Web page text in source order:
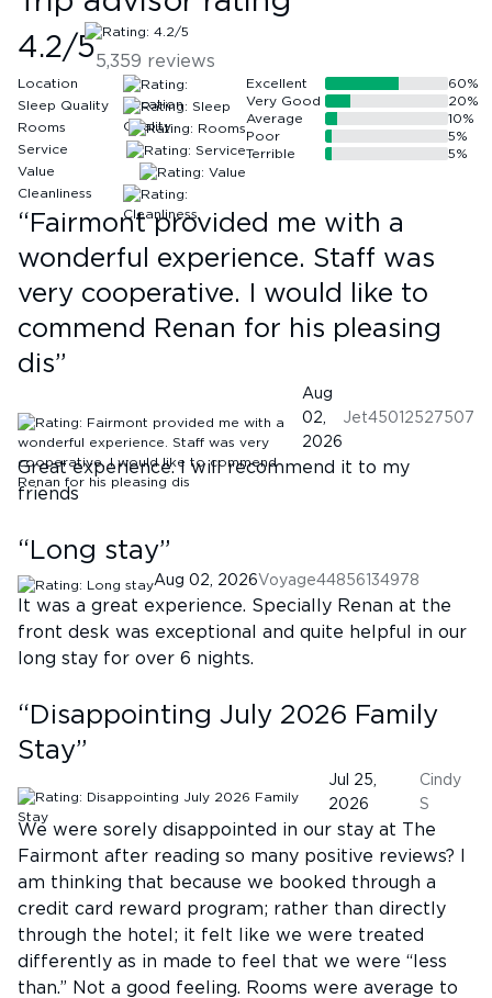
4.2/55,359 reviews
Location
Sleep Quality
Rooms
Service
Value
Cleanliness
Excellent 60%
Very Good
20%
Average
10%
Poor
5%
Terrible
5%
“ Fairmont provided me with a
wonderful experience. Staff was
very cooperative. I would like to
commend Renan for his pleasing
dis”
Aug
02,
2026
Jet45012527507
Great experience. I will recommend it to my
friends
“ Long stay”
Aug 02, 2026Voyage44856134978
It was a great experience. Specially Renan at the
front desk was exceptional and quite helpful in our
long stay for over 6 nights.
“ Disappointing July 2026 Family
Stay”
Jul 25,
2026
Cindy
S
We were sorely disappointed in our stay at The
Fairmont after reading so many positive reviews? I
am thinking that because we booked through a
credit card reward program; rather than directly
through the hotel; it felt like we were treated
differently as in made to feel that we were “less
than.” Not a good feeling. Rooms were average to